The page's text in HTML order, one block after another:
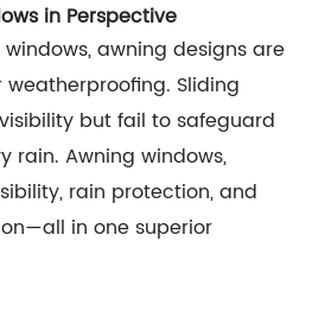
in Perspective
awning designs are
Sliding
but fail to safeguard
rain. Awning windows,
rain protection, and
in one superior